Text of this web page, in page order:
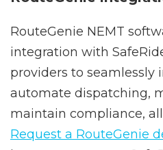
RouteGenie
RouteGenie NEMT
integration with
providers to seamlessly
automate dispatching,
maintain compliance,